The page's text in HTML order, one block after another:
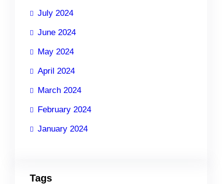
July 2024
June 2024
May 2024
April 2024
March 2024
February 2024
January 2024
Tags